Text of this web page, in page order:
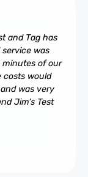
and Tag has
was
minutes of our
costs would
was very
Jim’s Test